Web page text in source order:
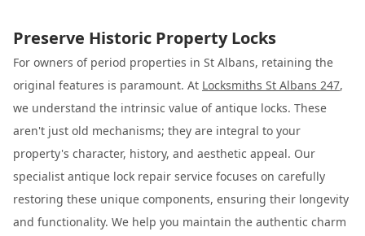
Preserve Historic Property Locks
For owners of period properties in St Albans, retaining the
original features is paramount. At Locksmiths St Albans 247,
we understand the intrinsic value of antique locks. These
aren't just old mechanisms; they are integral to your
property's character, history, and aesthetic appeal. Our
specialist antique lock repair service focuses on carefully
restoring these unique components, ensuring their longevity
and functionality. We help you maintain the authentic charm